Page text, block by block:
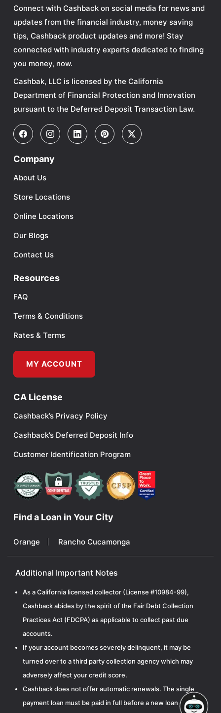
Connect with Cashback on social media for news and
updates from the financial industry, money saving
tips, Cashback product updates and more! Stay
connected with industry experts dedicated to finding
you money, now.
Cashbak, LLC is licensed by the California
Department of Financial Protection and Innovation
pursuant to the Deferred Deposit Transaction Law.
Company
About Us
Store Locations
Online Locations
Our Blogs
Contact Us
Resources
FAQ
Terms & Conditions
Rates & Terms
MY ACCOUNT
CA License
Cashback’s Privacy Policy
Cashback’s Deferred Deposit Info
Customer Identification Program
Find a Loan in Your City
Orange Rancho Cucamonga
Additional Important Notes
As a California licensed collector (License #10984-99),
Cashback abides by the spirit of the Fair Debt Collection
Practices Act (FDCPA) as applicable to collect past due
accounts.
If your account becomes severely delinquent, it may be
turned over to a third party collection agency which may
adversely affect your credit score.
Cashback does not offer automatic renewals. The single
payment loan must be paid in full before a new loan can be